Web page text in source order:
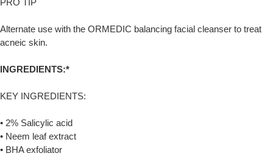
PRO TIP
Alternate use with the ORMEDIC balancing facial cleanser to treat
acneic skin.
INGREDIENTS:*
KEY INGREDIENTS:
• 2% Salicylic acid
• Neem leaf extract
• BHA exfoliator